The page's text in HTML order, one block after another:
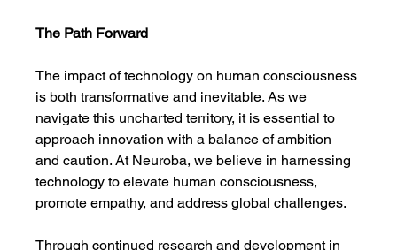
The Path Forward
The impact of technology on human consciousness
is both transformative and inevitable. As we
navigate this uncharted territory, it is essential to
approach innovation with a balance of ambition
and caution. At Neuroba, we believe in harnessing
technology to elevate human consciousness,
promote empathy, and address global challenges.
Through continued research and development in